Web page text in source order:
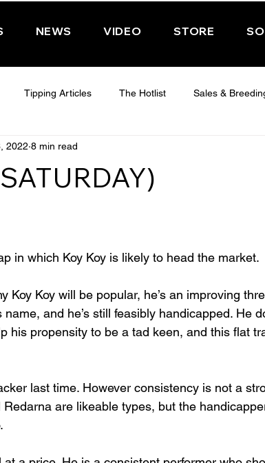
NEWS VIDEO STORE
Tipping Articles The Hotlist Sales &
2025
2022 8 min read
in which Koy Koy is likely to head the market.
Koy Koy will be popular, he’s an improving
and he’s still feasibly handicapped. He
his propensity to be a tad keen, and this flat
last time. However consistency is not a
Redarna are likeable types, but the